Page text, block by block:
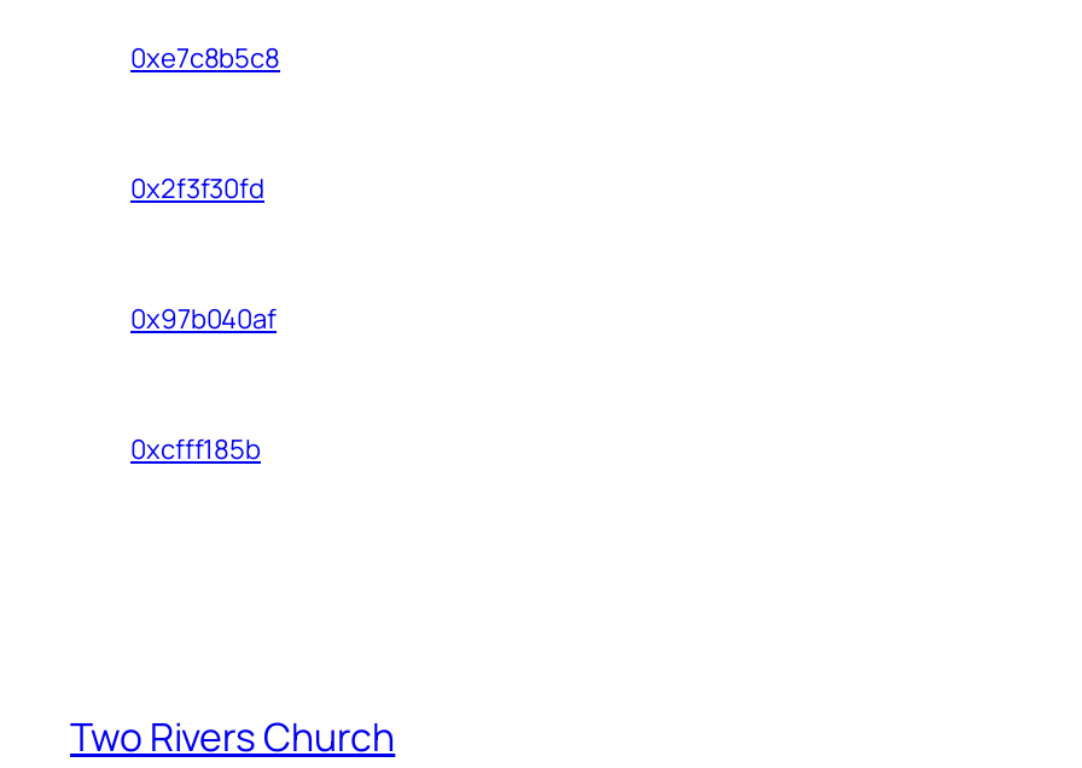
0xe7c8b5c8
0x2f3f30fd
0x97b040af
0xcfff185b
Two Rivers Church